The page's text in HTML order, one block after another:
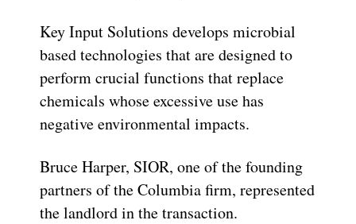
Key Input Solutions develops microbial
based technologies that are designed to
perform crucial functions that replace
chemicals whose excessive use has
negative environmental impacts.
Bruce Harper, SIOR, one of the founding
partners of the Columbia firm, represented
the landlord in the transaction.